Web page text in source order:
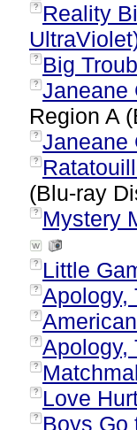
?
Reality
? Big
? Janeane
Region A
? Janeane
?
(Blu-ray
? Mystery
? Little
? Apology,
?
? Apology,
?
? Love
? Boys Go